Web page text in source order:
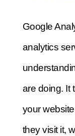
Google
analytics
are doing. It
your
they visit it,